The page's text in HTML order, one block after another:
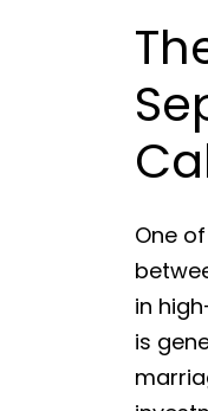
One
in
is